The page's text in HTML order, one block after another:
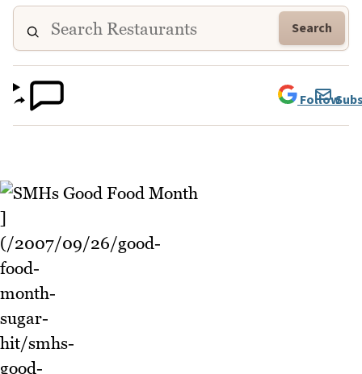
Search
Follow
]
(/2007/09/26/good-
food-
month-
sugar-
hit/smhs-
good-